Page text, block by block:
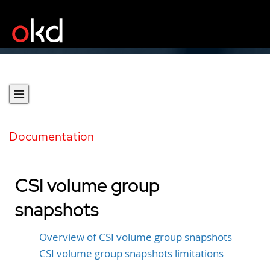
Documentation
CSI volume group
snapshots
Overview of CSI volume group snapshots
CSI volume group snapshots limitations